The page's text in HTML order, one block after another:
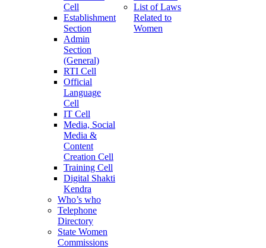
Cell
Establishment
Section
Admin
Section
(General)
RTI Cell
Official
Language
Cell
IT Cell
Media, Social
Media &
Content
Creation Cell
Training Cell
Digital Shakti
Kendra
Who’s who
Telephone
Directory
State Women
Commissions
List of Laws
Related to
Women